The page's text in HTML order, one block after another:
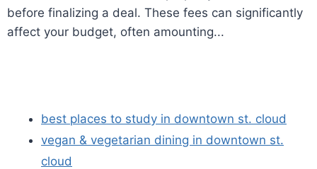
before finalizing a deal. These fees can significantly
affect your budget, often amounting...
best places to study in downtown st. cloud
vegan & vegetarian dining in downtown st.
cloud